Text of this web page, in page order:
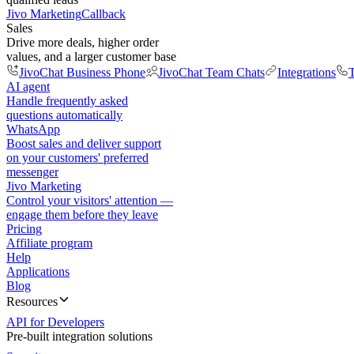
Jivo MarketingCallback
Sales
Drive more deals, higher order
values, and a larger customer base
JivoChat Business Phone
JivoChat Team Chats Integrations
AI agent
Handle frequently asked
questions automatically
WhatsApp
Boost sales and deliver support
on your customers' preferred
messenger
Jivo Marketing
Control your visitors' attention —
engage them before they leave
Pricing
Affiliate program
Help
Applications
Blog
Resources
API for Developers
Pre-built integration solutions